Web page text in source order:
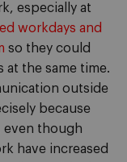
especially at
workdays and
so they could
at the same time.
outside
because
even though
have increased